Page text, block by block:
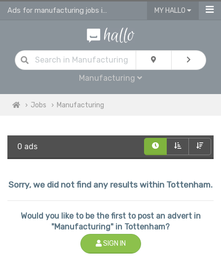
Ads for manufacturing jobs in Tottenham MY HALLO
Manufacturing
Jobs Manufacturing
0 ads
Sorry, we did not find any results within Tottenham.
Would you like to be the first to post an advert in
"Manufacturing" in Tottenham?
SIGN IN